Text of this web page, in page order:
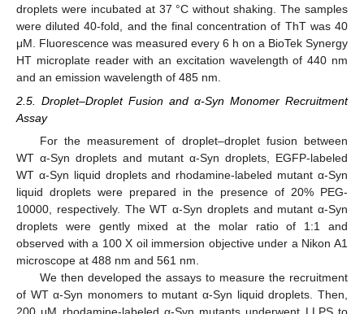
droplets were incubated at 37 °C without shaking. The samples
were diluted 40-fold, and the final concentration of ThT was 40
μM. Fluorescence was measured every 6 h on a BioTek Synergy
HT microplate reader with an excitation wavelength of 440 nm
and an emission wavelength of 485 nm.
2.5. Droplet–Droplet Fusion and α-Syn Monomer Recruitment
Assay
For the measurement of droplet–droplet fusion between
WT α-Syn droplets and mutant α-Syn droplets, EGFP-labeled
WT α-Syn liquid droplets and rhodamine-labeled mutant α-Syn
liquid droplets were prepared in the presence of 20% PEG-
10000, respectively. The WT α-Syn droplets and mutant α-Syn
droplets were gently mixed at the molar ratio of 1:1 and
observed with a 100 X oil immersion objective under a Nikon A1
microscope at 488 nm and 561 nm.
We then developed the assays to measure the recruitment
of WT α-Syn monomers to mutant α-Syn liquid droplets. Then,
200 μM rhodamine-labeled α-Syn mutants underwent LLPS to